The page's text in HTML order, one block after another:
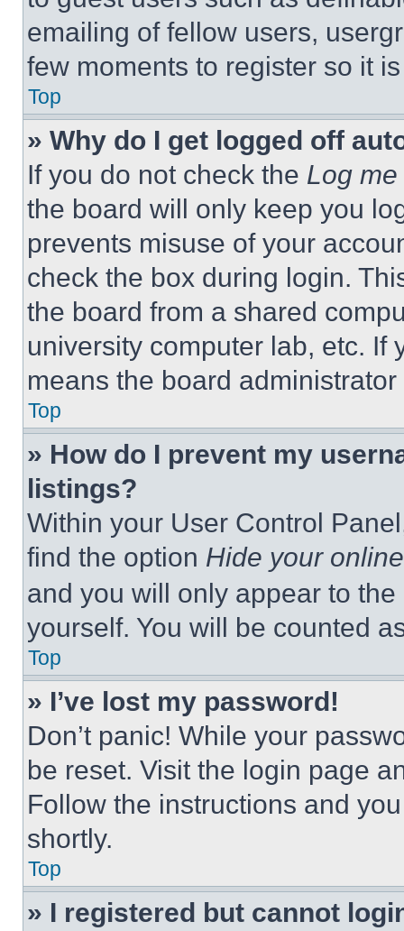
emailing of fellow users,
few moments to register so it
Top
» Why do I get logged off
If you do not check the Log
the board will only keep you
prevents misuse of your
check the box during login.
the board from a shared
university computer lab, etc. If
means the board
Top
» How do I prevent my
listings?
Within your User Control
find the option Hide your
and you will only appear to
yourself. You will be counted
Top
» I’ve lost my password!
Don’t panic! While your
be reset. Visit the login page
Follow the instructions and
shortly.
Top
» I registered but cannot